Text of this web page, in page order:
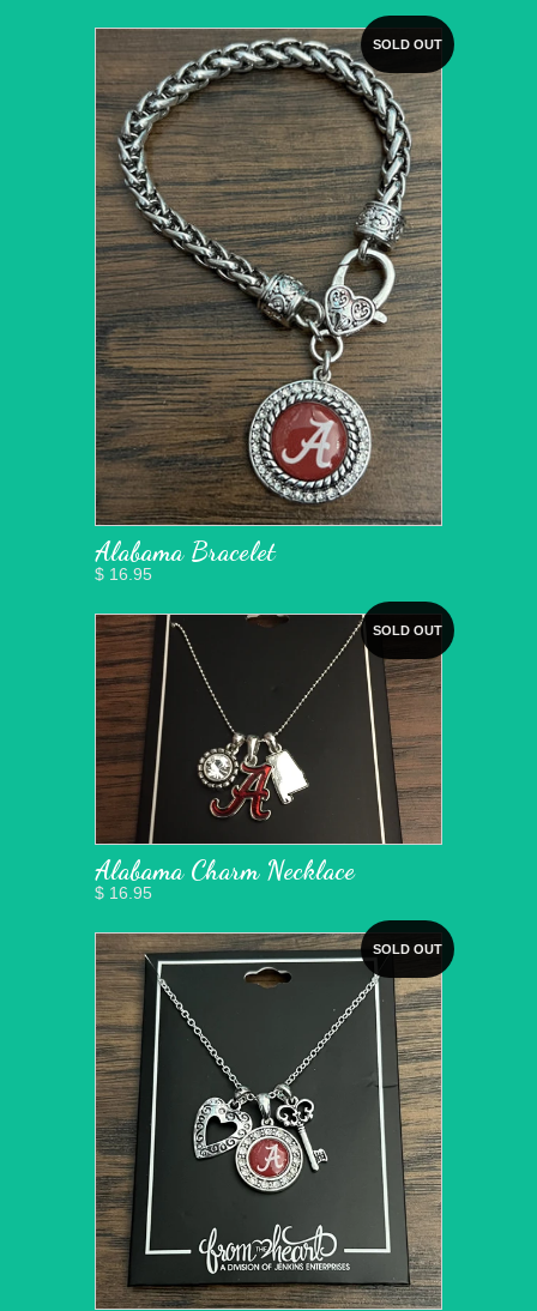
SOLD OUT
Alabama Bracelet
$ 16.95
SOLD OUT
Alabama Charm Necklace
$ 16.95
SOLD OUT